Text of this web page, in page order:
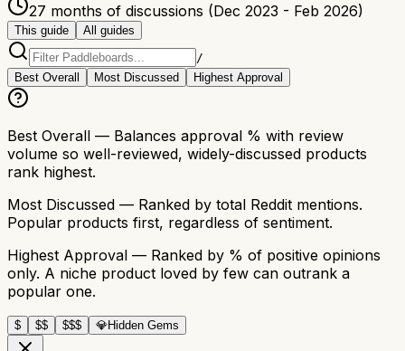
27 months of discussions (Dec 2023 - Feb 2026)
This guide
All guides
/
Best Overall
Most Discussed Highest Approval
Best Overall — Balances approval % with review
volume so well-reviewed, widely-discussed products
rank highest.
Most Discussed — Ranked by total Reddit mentions.
Popular products first, regardless of sentiment.
Highest Approval — Ranked by % of positive opinions
only. A niche product loved by few can outrank a
popular one.
$ $$ $$$ 💎Hidden Gems